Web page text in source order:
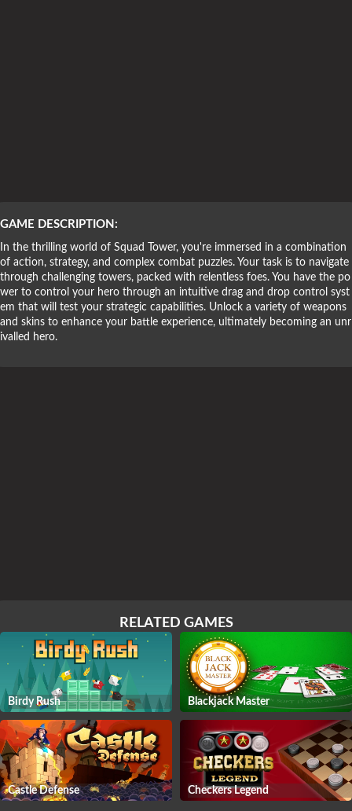
GAME DESCRIPTION:
In the thrilling world of Squad Tower, you're immersed in a combination
of action, strategy, and complex combat puzzles. Your task is to navigate
through challenging towers, packed with relentless foes. You have the po
wer to control your hero through an intuitive drag and drop control syst
em that will test your strategic capabilities. Unlock a variety of weapons
and skins to enhance your battle experience, ultimately becoming an unr
ivalled hero.
RELATED GAMES
Birdy Rush Blackjack Master
Castle Defense Checkers Legend